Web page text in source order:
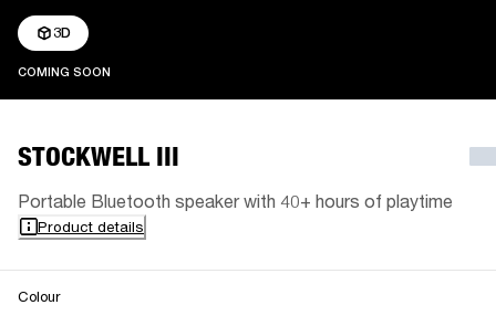
COMING SOON
3D
STOCKWELL III
Portable Bluetooth speaker with 40+ hours of playtime
Product details
Colour